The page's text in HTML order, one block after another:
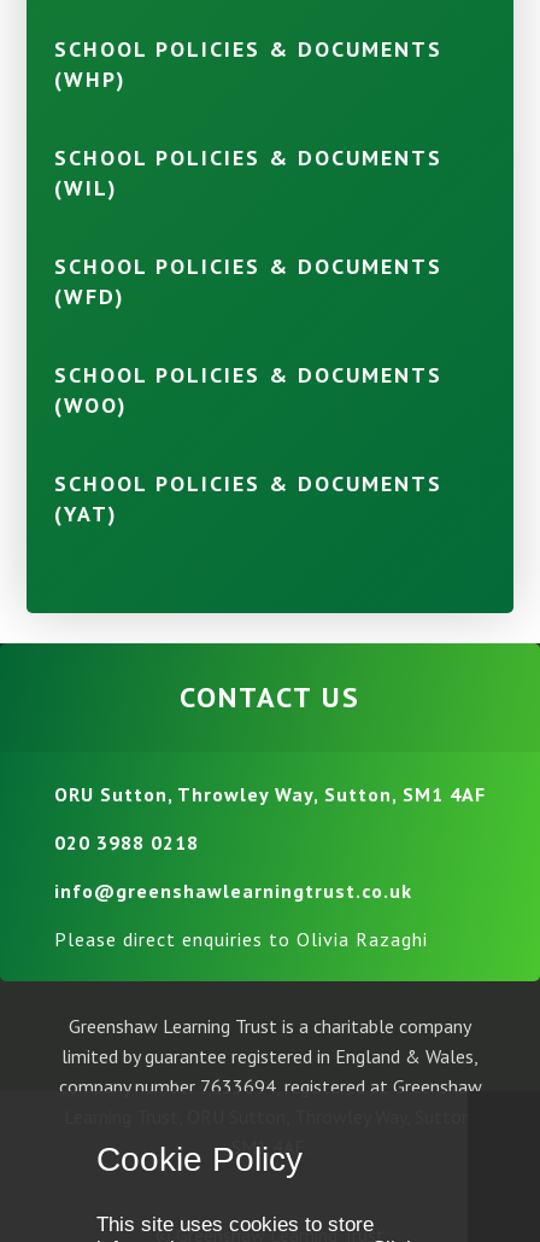
SCHOOL POLICIES & DOCUMENTS
(WHP)
SCHOOL POLICIES & DOCUMENTS
(WIL)
SCHOOL POLICIES & DOCUMENTS
(WFD)
SCHOOL POLICIES & DOCUMENTS
(WOO)
SCHOOL POLICIES & DOCUMENTS
(YAT)
CONTACT US
ORU Sutton, Throwley Way, Sutton, SM1 4AF
020 3988 0218
info@greenshawlearningtrust.co.uk
Please direct enquiries to Olivia Razaghi
Greenshaw Learning Trust is a charitable company
limited by guarantee registered in England & Wales,
company number 7633694, registered at Greenshaw
SM1 4AF.
© Greenshaw Learning Trust
Cookie Policy
This site uses cookies to store